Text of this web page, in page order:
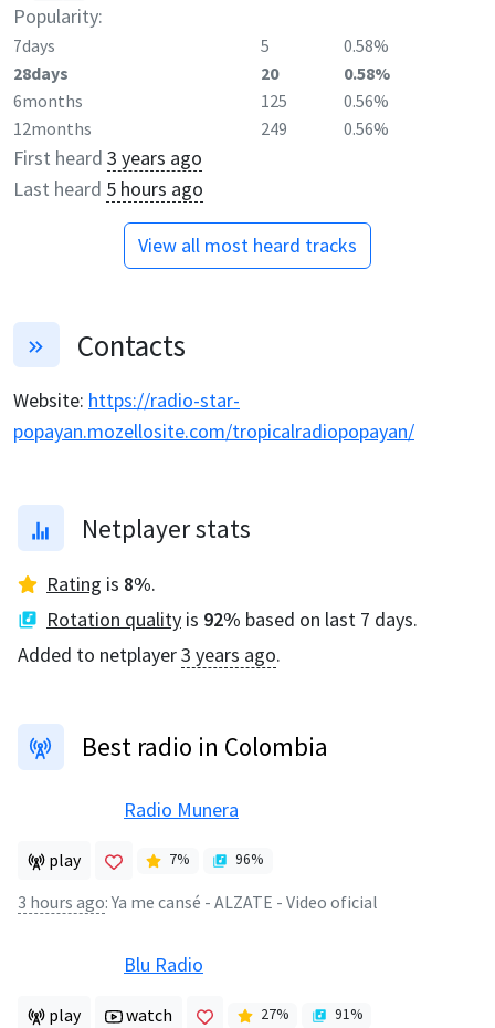
Popularity:
7days 5
0.58%
28days
20
0.58%
6months
125
0.56%
12months
249 0.56%
First heard 3 years ago
Last heard 5 hours ago
View all most heard tracks
Contacts
Website: https://radio-star-
popayan.mozellosite.com/tropicalradiopopayan/
Netplayer stats
Rating is 8%.
Rotation quality is 92% based on last 7 days.
Added to netplayer3 years ago.
Best radio in Colombia
Radio Munera
play 7% 96%
3 hours ago: Ya me cansé - ALZATE - Video oficial
Blu Radio
play watch 27% 91%